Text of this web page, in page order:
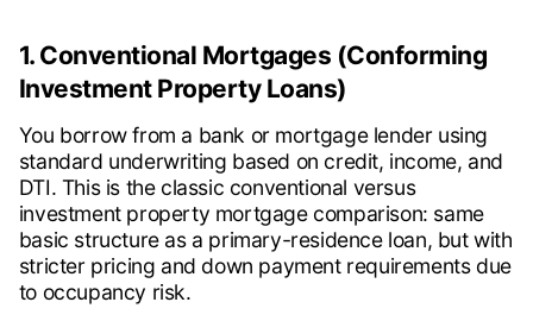
1. Conventional Mortgages (Conforming
Investment Property Loans)
You borrow from a bank or mortgage lender using
standard underwriting based on credit, income, and
DTI. This is the classic conventional versus
investment property mortgage comparison: same
basic structure as a primary-residence loan, but with
stricter pricing and down payment requirements due
to occupancy risk.